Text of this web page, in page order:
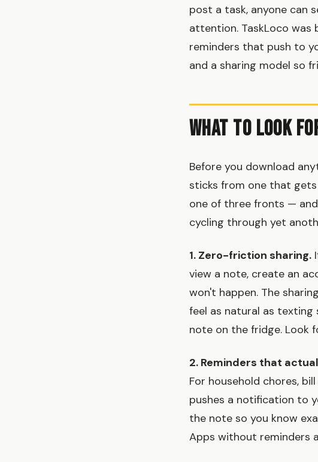
post a task, anyone can
attention. TaskLoco
reminders that push to
and a sharing model so
What to Look
Before you download
sticks from one that
one of three fronts —
cycling through yet
1. Zero-friction sharing.
view a note, create an
won't happen. The
feel as natural as texting
note on the fridge. Look
2. Reminders that
For household chores,
pushes a notification to
the note so you know
Apps without reminders